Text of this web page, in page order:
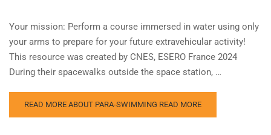
Your mission: Perform a course immersed in water using only
your arms to prepare for your future extravehicular activity!
This resource was created by CNES, ESERO France 2024
During their spacewalks outside the space station, …
READ MORE ABOUT PARA-SWIMMING READ MORE